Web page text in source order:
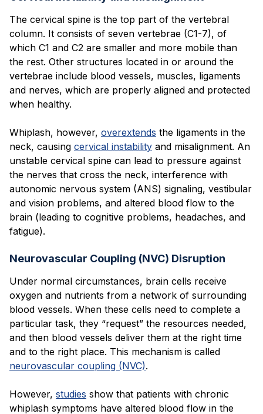
The cervical spine is the top part of the vertebral
column. It consists of seven vertebrae (C1-7), of
which C1 and C2 are smaller and more mobile than
the rest. Other structures located in or around the
vertebrae include blood vessels, muscles, ligaments
and nerves, which are properly aligned and protected
when healthy.
Whiplash, however, overextends the ligaments in the
neck, causing cervical instability and misalignment. An
unstable cervical spine can lead to pressure against
the nerves that cross the neck, interference with
autonomic nervous system (ANS) signaling, vestibular
and vision problems, and altered blood flow to the
brain (leading to cognitive problems, headaches, and
fatigue).
Neurovascular Coupling (NVC) Disruption
Under normal circumstances, brain cells receive
oxygen and nutrients from a network of surrounding
blood vessels. When these cells need to complete a
particular task, they “request” the resources needed,
and then blood vessels deliver them at the right time
and to the right place. This mechanism is called
neurovascular coupling (NVC).
However, studies show that patients with chronic
whiplash symptoms have altered blood flow in the